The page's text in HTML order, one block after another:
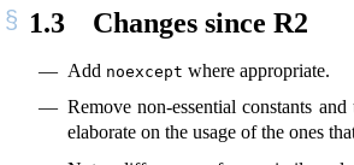
1.3 Changes since R2
Add noexcept where appropriate.
Remove non-essential constants
elaborate on the usage of the ones